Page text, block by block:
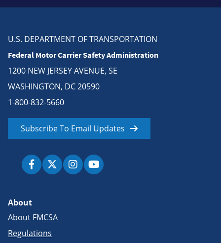
U.S. DEPARTMENT OF TRANSPORTATION
Federal Motor Carrier Safety Administration
1200 NEW JERSEY AVENUE, SE
WASHINGTON, DC 20590
1-800-832-5660
Subscribe To Email Updates
About
About FMCSA
Regulations